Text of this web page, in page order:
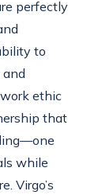
perfectly
to
ethic
that
while
Virgo’s